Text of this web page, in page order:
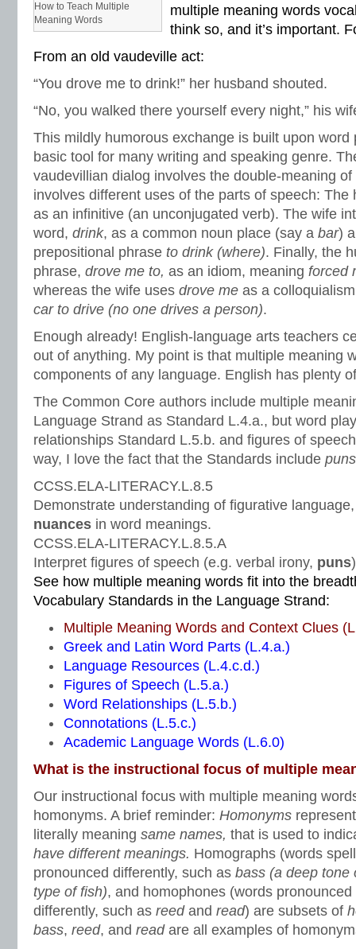
How to Teach Multiple
Meaning Words
multiple meaning words
think so, and it’s important.
From an old vaudeville act:
“You drove me to drink!” her husband shouted.
“No, you walked there yourself every night,” his
This mildly humorous exchange is built upon word
basic tool for many writing and speaking genre.
vaudevillian dialog involves the double-meaning
involves different uses of the parts of speech:
as an infinitive (an unconjugated verb). The wife
word, drink, as a common noun place (say a bar)
prepositional phrase to drink (where). Finally, the
phrase, drove me to, as an idiom, meaning forced
whereas the wife uses drove me as a
car to drive (no one drives a person).
Enough already! English-language arts teachers
out of anything. My point is that multiple meaning
components of any language. English has plenty
The Common Core authors include multiple
Language Strand as Standard L.4.a., but word
relationships Standard L.5.b. and figures of
way, I love the fact that the Standards include
CCSS.ELA-LITERACY.L.8.5
Demonstrate understanding of figurative
nuances in word meanings.
CCSS.ELA-LITERACY.L.8.5.A
Interpret figures of speech (e.g. verbal irony, puns
See how multiple meaning words fit into the
Vocabulary Standards in the Language Strand:
Multiple Meaning Words and Context Clues
Greek and Latin Word Parts (L.4.a.)
Language Resources (L.4.c.d.)
Figures of Speech (L.5.a.)
Word Relationships (L.5.b.)
Connotations (L.5.c.)
Academic Language Words (L.6.0)
What is the instructional focus of multiple
Our instructional focus with multiple meaning
homonyms. A brief reminder: Homonyms
literally meaning same names, that is used to
have different meanings. Homographs (words
pronounced differently, such as bass (a deep tone
type of fish), and homophones (words
differently, such as reed and read) are subsets of
bass, reed, and readare all examples of